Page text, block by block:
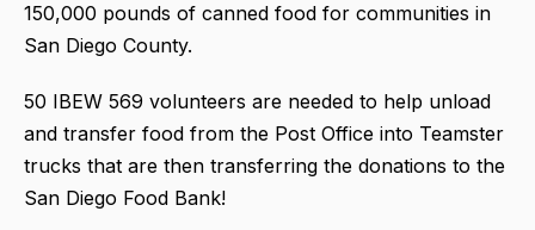
150,000 pounds of canned food for communities in
San Diego County.
50 IBEW 569 volunteers are needed to help unload
and transfer food from the Post Office into Teamster
trucks that are then transferring the donations to the
San Diego Food Bank!